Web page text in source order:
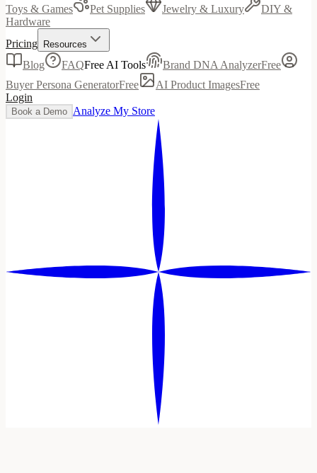
Toys & Games
Pet Supplies Jewelry & Luxury
DIY &
Hardware
Pricing
Resources
Blog FAQFree AI Tools Brand DNA AnalyzerFree
Buyer Persona GeneratorFree AI Product ImagesFree
Login
Book a Demo Analyze My Store